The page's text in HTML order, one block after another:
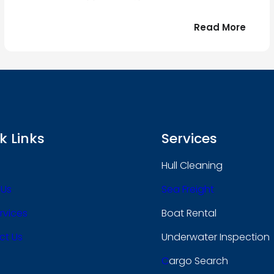
Read More:
le
Links
Us
Services
Hull Cleaning
Sea Freight
Boat Rental
Underwater Inspection
CArgo Search